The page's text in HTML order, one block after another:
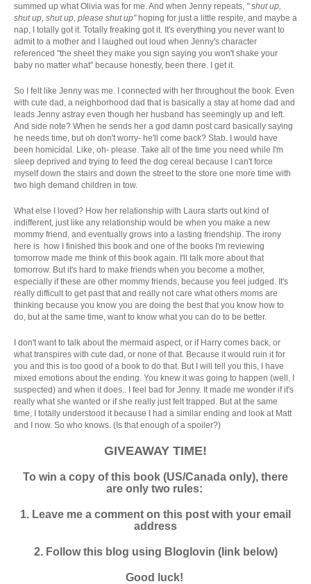
summed up what Olivia was for me. And when Jenny repeats, " shut up,
shut up, shut up, please shut up"hoping for just a little respite, and maybe a
nap, I totally got it. Totally freaking got it. It's everything you never want to
admit to a mother and I laughed out loud when Jenny's character
referenced "the sheet they make you sign saying you won't shake your
baby no matter what" because honestly, been there. I get it.
So I felt like Jenny was me. I connected with her throughout the book. Even
with cute dad, a neighborhood dad that is basically a stay at home dad and
leads Jenny astray even though her husband has seemingly up and left.
And side note? When he sends her a god damn post card basically saying
he needs time, but oh don't worry- he'll come back? Stab. I would have
been homicidal. Like, oh- please. Take all of the time you need while I'm
sleep deprived and trying to feed the dog cereal because I can't force
myself down the stairs and down the street to the store one more time with
two high demand children in tow.
What else I loved? How her relationship with Laura starts out kind of
indifferent, just like any relationship would be when you make a new
mommy friend, and eventually grows into a lasting friendship. The irony
here is how I finished this book and one of the books I'm reviewing
tomorrow made me think of this book again. I'll talk more about that
tomorrow. But it's hard to make friends when you become a mother,
especially if these are other mommy friends, because you feel judged. It's
really difficult to get past that and really not care what others moms are
thinking because you know you are doing the best that you know how to
do, but at the same time, want to know what you can do to be better.
I don't want to talk about the mermaid aspect, or if Harry comes back, or
what transpires with cute dad, or none of that. Because it would ruin it for
you and this is too good of a book to do that. But I will tell you this, I have
mixed emotions about the ending. You knew it was going to happen (well, I
suspected) and when it does.. I feel bad for Jenny. It made me wonder if it's
really what she wanted or if she really just felt trapped. But at the same
time, I totally understood it because I had a similar ending and look at Matt
and I now. So who knows. (Is that enough of a spoiler?)
GIVEAWAY TIME!
To win a copy of this book (US/Canada only), there
are only two rules:
1. Leave me a comment on this post with your email
address
2. Follow this blog using Bloglovin (link below)
Good luck!